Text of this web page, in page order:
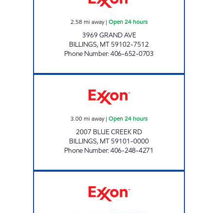
2.58 mi away| Open 24 hours
3969 GRAND AVE
BILLINGS, MT 59102-7512
Phone Number:406-652-0703
3.00mi away| Open 24 hours
2007 BLUE CREEK RD
BILLINGS, MT 59101-0000
Phone Number:406-248-4271